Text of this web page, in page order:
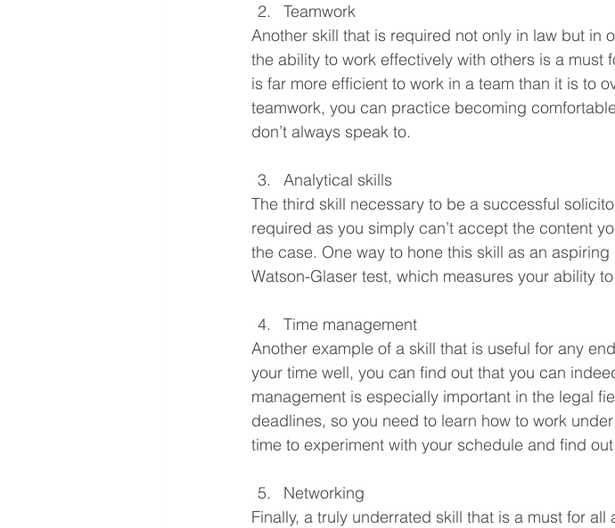
Teamwork
Another skill that is required not only in law but in
the ability to work effectively with others is a must
is far more efficient to work in a team than it is to
teamwork, you can practice becoming
don’t always speak to.
Analytical skills
The third skill necessary to be a successful
required as you simply can’t accept the content
the case. One way to hone this skill as an
Watson-Glaser test, which measures your ability
Time management
Another example of a skill that is useful for any
your time well, you can find out that you can
management is especially important in the legal
deadlines, so you need to learn how to work
time to experiment with your schedule and find
Networking
Finally, a truly underrated skill that is a must for